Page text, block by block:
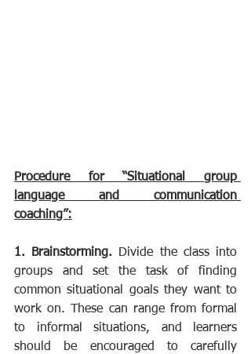
Procedure for “Situational group
language and communication
coaching”:
1. Brainstorming. Divide the class into
groups and set the task of finding
common situational goals they want to
work on. These can range from formal
to informal situations, and learners
should be encouraged to carefully